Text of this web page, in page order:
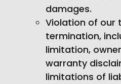
damages.
Violation of our
termination,
limitation,
warranty
limitations of